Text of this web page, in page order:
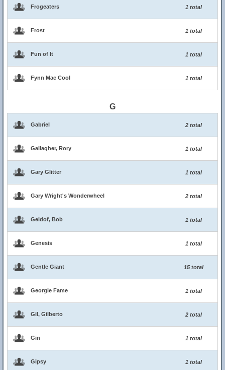
Frogeaters 1 total
Frost 1 total
Fun of It 1 total
Fynn Mac Cool 1 total
G
Gabriel 2 total
Gallagher, Rory 1 total
Gary Glitter 1 total
Gary Wright's Wonderwheel 2 total
Geldof, Bob 1 total
Genesis 1 total
Gentle Giant 15 total
Georgie Fame 1 total
Gil, Gilberto 2 total
Gin 1 total
Gipsy 1 total